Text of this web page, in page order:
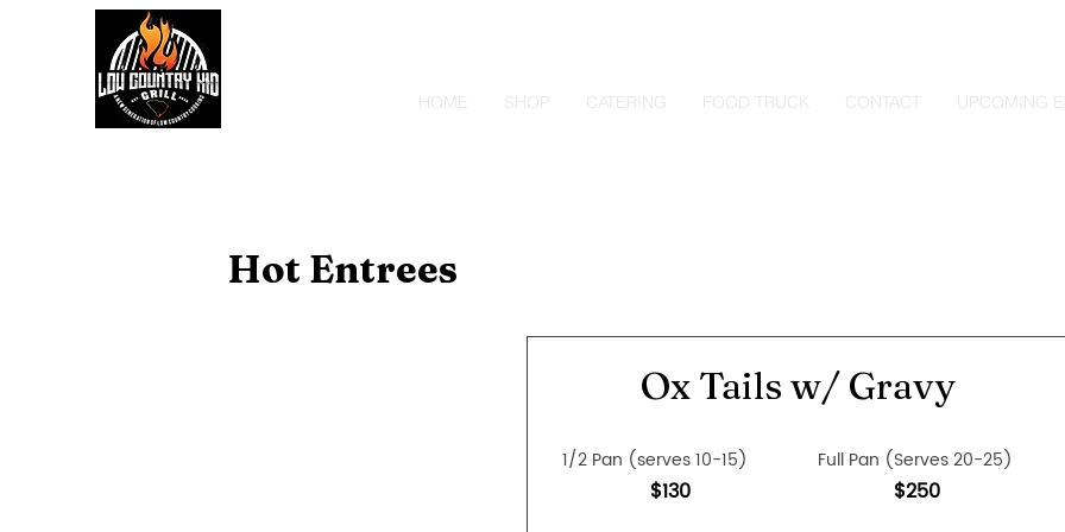
HOME SHOP CATERING FOOD TRUCK CONTACT UPCOMING
Hot Entrees
Ox Tails w/ Gravy
1/2 Pan (serves 10-15)
$130
Full Pan (Serves 20-25)
$250